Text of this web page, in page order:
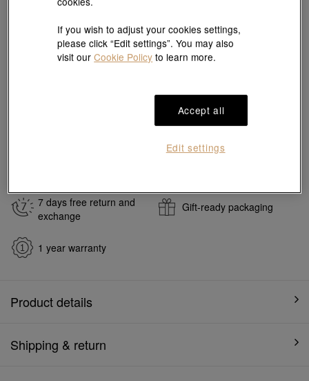
gold jewellery up to 12% off ; 1 free charm cord for every 2
in7working days
7 days free return and
exchange
Gift-ready packaging
1 year warranty
Product details
Shipping & return
If you wish to adjust your cookies settings,
please click “Edit settings”. You may also
visit ourCookie Policy to learn more.
Accept all
Edit settings